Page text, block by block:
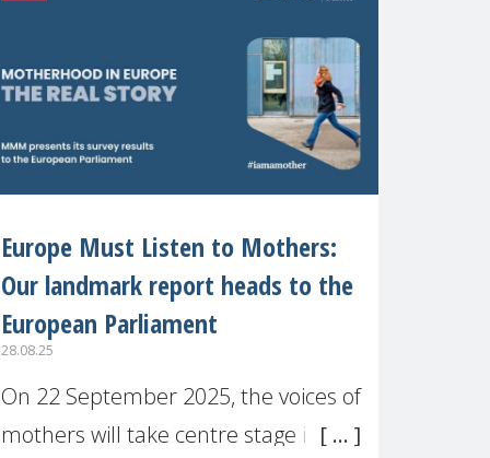
Europe Must Listen to Mothers:
Our landmark report heads to the
European Parliament
28.08.25
On 22 September 2025, the voices of
mothers will take centre stage in